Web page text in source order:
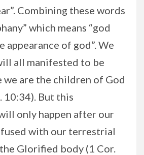
Combining these words
which means “god
appearance of god”. We
all manifested to be
we are the children of God
10:34). But this
only happen after our
with our terrestrial
Glorified body (1 Cor.